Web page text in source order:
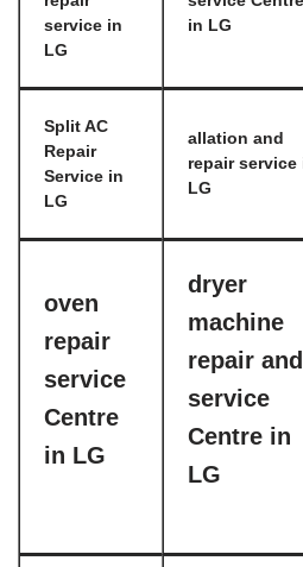
service in
LG
in LG
Split AC
Repair
Service in
LG
allation and
repair service
LG
oven
repair
service
Centre
in LG
dryer
machine
repair and
service
Centre in
LG